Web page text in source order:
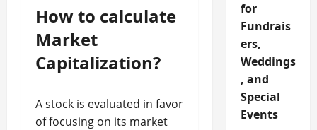
How to calculate
Market
Capitalization?
A stock is evaluated in favor
of focusing on its market
for
Fundrais
ers,
Weddings
, and
Special
Events